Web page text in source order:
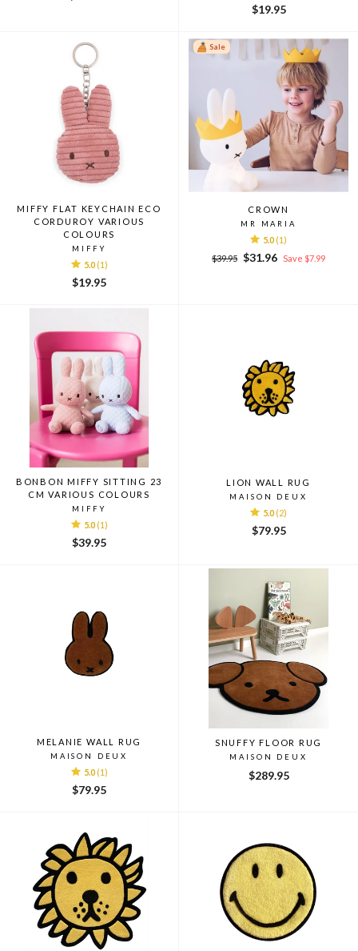
$19.95
MIFFY FLAT KEYCHAIN ECO
CORDUROY VARIOUS
COLOURS
MIFFY
5.0 (1)
$19.95
Sale
CROWN
MR MARIA
5.0 (1)
Regular
$39.95
Sale
$31.96 Save $7.99
BONBON MIFFY SITTING 23
CM VARIOUS COLOURS
MIFFY
5.0 (1)
$39.95
LION WALL RUG
MAISON DEUX
5.0 (2)
$79.95
MELANIE WALL RUG
MAISON DEUX
5.0 (1)
$79.95
SNUFFY FLOOR RUG
MAISON DEUX
$289.95